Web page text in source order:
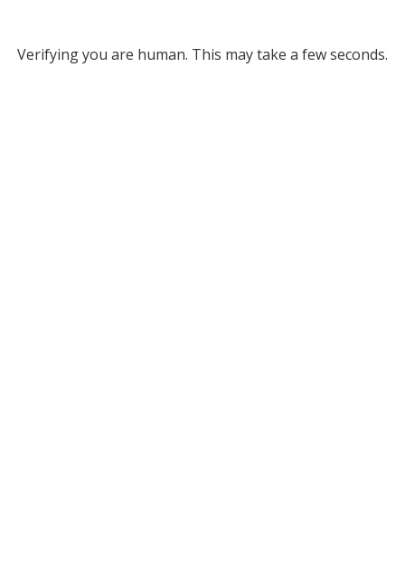
Verifying you are human. This may take a few seconds.